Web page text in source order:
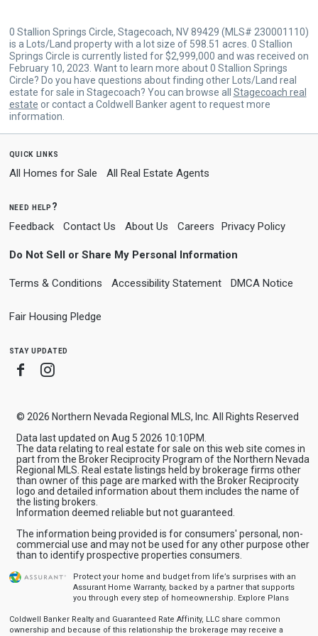
0 Stallion Springs Circle, Stagecoach, NV 89429 (MLS# 230001110)
is a Lots/Land property with a lot size of 598.51 acres. 0 Stallion
Springs Circle is currently listed for $2,999,000 and was received on
February 10, 2023. Want to learn more about 0 Stallion Springs
Circle? Do you have questions about finding other Lots/Land real
estate for sale in Stagecoach? You can browse all Stagecoach real
estate or contact a Coldwell Banker agent to request more
information.
quick links
All Homes for Sale All Real Estate Agents
need help?
Feedback Contact Us About Us Careers Privacy Policy
Do Not Sell or Share My Personal Information
Terms & Conditions Accessibility Statement DMCA Notice
Fair Housing Pledge
stay updated
Facebook
Instagram
© 2026 Northern Nevada Regional MLS, Inc. All Rights Reserved
Data last updated on Aug 5 2026 10:10PM.
The data relating to real estate for sale on this web site comes in
part from the Broker Reciprocity Program of the Northern Nevada
Regional MLS. Real estate listings held by brokerage firms other
than owner of this page are marked with the Broker Reciprocity
logo and detailed information about them includes the name of
the listing brokers.
Information deemed reliable but not guaranteed.
The information being provided is for consumers' personal, non-
commercial use and may not be used for any other purpose other
than to identify prospective properties consumers.
Protect your home and budget from life’s surprises with an
Assurant Home Warranty, backed by a partner that supports
you through every step of homeownership. Explore Plans
Coldwell Banker Realty and Guaranteed Rate Affinity, LLC share common
ownership and because of this relationship the brokerage may receive a